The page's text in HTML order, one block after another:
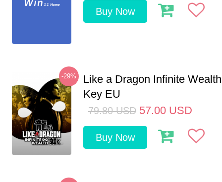
Buy Now
-29%
Like a Dragon Infinite
Key EU
79.80 USD 57.00 USD
Buy Now